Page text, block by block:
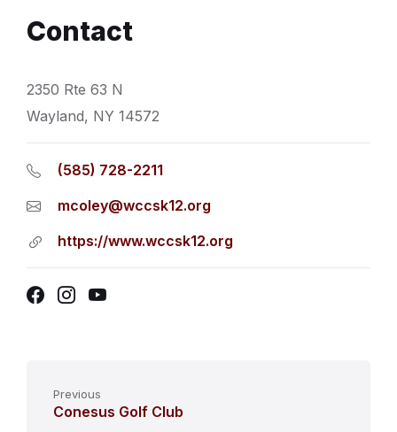
Contact
2350 Rte 63 N
Wayland, NY 14572
(585) 728-2211
mcoley@wccsk12.org
https://www.wccsk12.org
Facebook
Instagram
YouTube
Previous
Conesus Golf Club